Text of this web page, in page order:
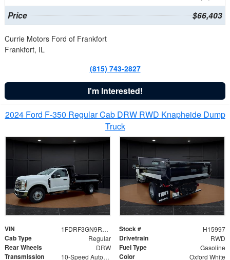
Price $66,403
Currie Motors Ford of Frankfort
Frankfort, IL
(815) 743-2827
I'm Interested!
2024 Ford F-350 Regular Cab DRW RWD Knapheide Dump
Truck
VIN 1FDRF3GN9REF41519 Stock # H15997
Cab Type Regular Drivetrain RWD
Rear Wheels DRW Fuel Type Gasoline
Transmission 10-Speed Automatic Color Oxford White